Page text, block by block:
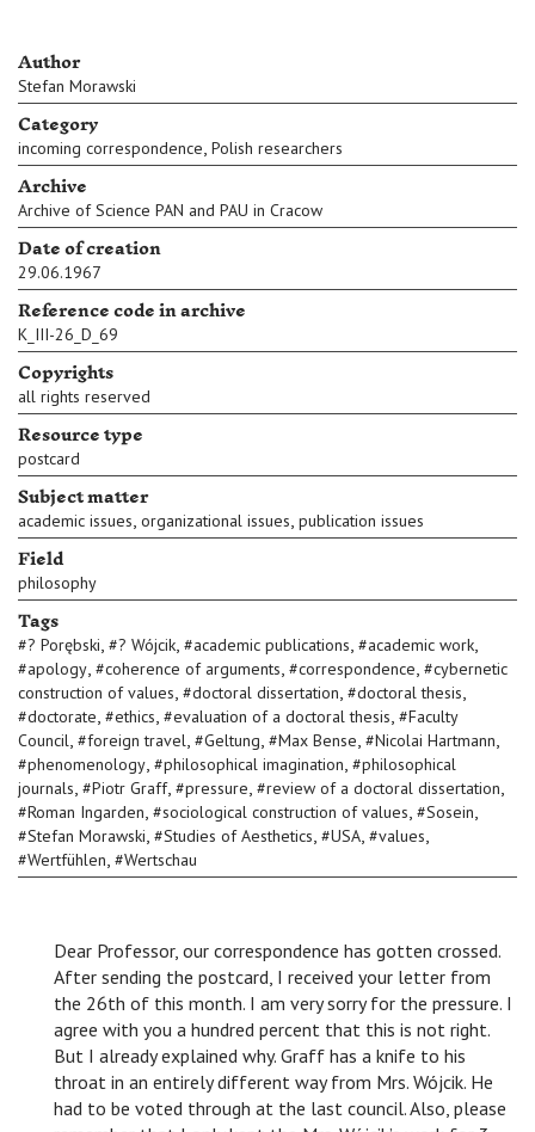
Author
Stefan Morawski
Category
incoming correspondence, Polish researchers
Archive
Archive of Science PAN and PAU in Cracow
Date of creation
29.06.1967
Reference code in archive
K_III-26_D_69
Copyrights
all rights reserved
Resource type
postcard
Subject matter
academic issues, organizational issues, publication issues
Field
philosophy
Tags
#? Porębski, #? Wójcik, #academic publications, #academic work,
#apology, #coherence of arguments, #correspondence, #cybernetic
construction of values, #doctoral dissertation, #doctoral thesis,
#doctorate, #ethics, #evaluation of a doctoral thesis, #Faculty
Council, #foreign travel, #Geltung, #Max Bense, #Nicolai Hartmann,
#phenomenology, #philosophical imagination, #philosophical
journals, #Piotr Graff, #pressure, #review of a doctoral dissertation,
#Roman Ingarden, #sociological construction of values, #Sosein,
#Stefan Morawski, #Studies of Aesthetics, #USA, #values,
#Wertfühlen, #Wertschau
Dear Professor, our correspondence has gotten crossed.
After sending the postcard, I received your letter from
the 26th of this month. I am very sorry for the pressure. I
agree with you a hundred percent that this is not right.
But I already explained why. Graff has a knife to his
throat in an entirely different way from Mrs. Wójcik. He
had to be voted through at the last council. Also, please